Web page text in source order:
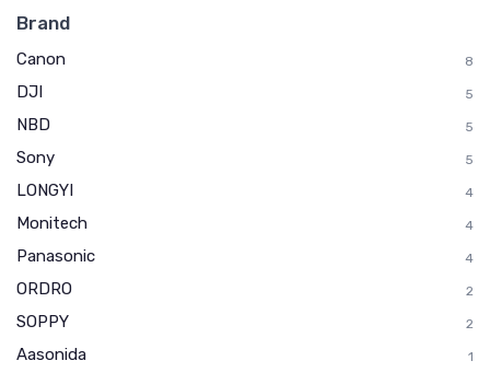
Brand
Canon 8
DJI 5
NBD 5
Sony 5
LONGYI 4
Monitech 4
Panasonic 4
ORDRO 2
SOPPY 2
Aasonida 1